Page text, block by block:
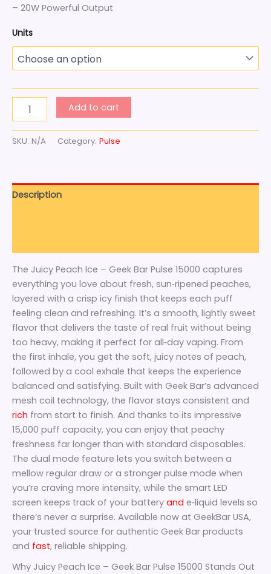
– 20W Powerful Output
Units
Add to cart
SKU: N/A Category: Pulse
Description
The Juicy Peach Ice – Geek Bar Pulse 15000 captures
everything you love about fresh, sun‑ripened peaches,
layered with a crisp icy finish that keeps each puff
feeling clean and refreshing. It’s a smooth, lightly sweet
flavor that delivers the taste of real fruit without being
too heavy, making it perfect for all‑day vaping. From
the first inhale, you get the soft, juicy notes of peach,
followed by a cool exhale that keeps the experience
balanced and satisfying. Built with Geek Bar’s advanced
mesh coil technology, the flavor stays consistent and
rich from start to finish. And thanks to its impressive
15,000 puff capacity, you can enjoy that peachy
freshness far longer than with standard disposables.
The dual mode feature lets you switch between a
mellow regular draw or a stronger pulse mode when
you’re craving more intensity, while the smart LED
screen keeps track of your battery and e‑liquid levels so
there’s never a surprise. Available now at GeekBar USA,
your trusted source for authentic Geek Bar products
and fast, reliable shipping.
Why Juicy Peach Ice – Geek Bar Pulse 15000 Stands Out